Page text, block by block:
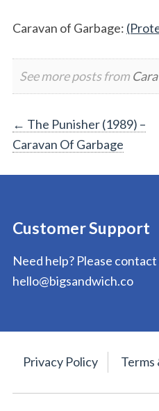
Caravan of Garbage:
See more posts from
Post
navigation
← The Punisher (1989) –
Caravan Of Garbage
Customer Support
Need help? Please
hello@bigsandwich.co
Privacy Policy Terms